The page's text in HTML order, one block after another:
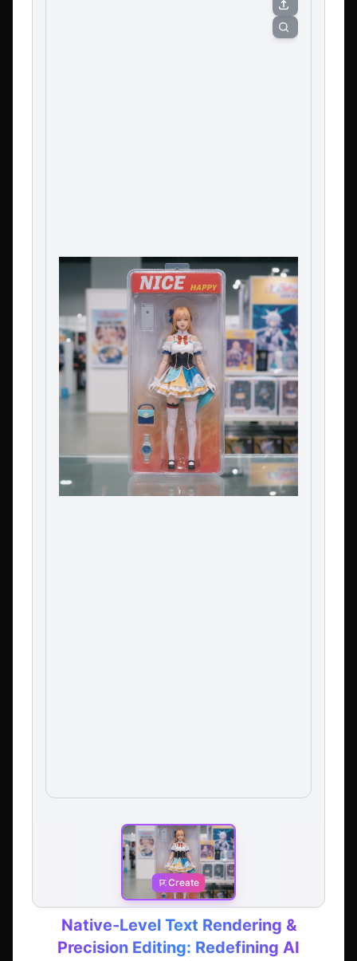
Create
Native-Level Text Rendering &
Precision Editing: Redefining AI